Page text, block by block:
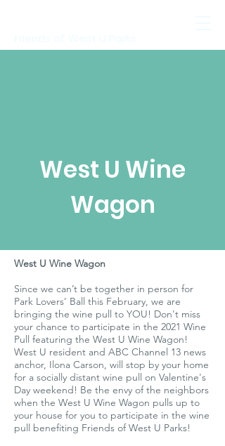
West U Wine
Wagon
West U Wine Wagon
Since we can’t be together in person for
Park Lovers’ Ball this February, we are
bringing the wine pull to YOU! Don't miss
your chance to participate in the 2021 Wine
Pull featuring the West U Wine Wagon!
West U resident and ABC Channel 13 news
anchor, Ilona Carson, will stop by your home
for a socially distant wine pull on Valentine's
Day weekend! Be the envy of the neighbors
when the West U Wine Wagon pulls up to
your house for you to participate in the wine
pull benefiting Friends of West U Parks!